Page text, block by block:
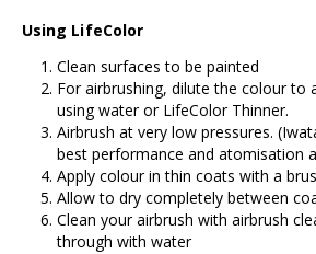
Using LifeColor
Clean surfaces to be painted
For airbrushing, dilute the colour to
using water or LifeColor Thinner.
Airbrush at very low pressures. (
best performance and atomisation
Apply colour in thin coats with a
Allow to dry completely between
Clean your airbrush with airbrush
through with water